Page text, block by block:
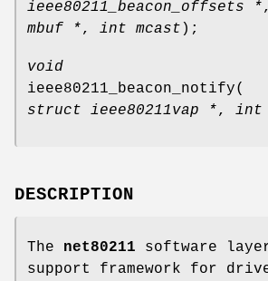
ieee80211_beacon_offsets *
mbuf *, int mcast );
void
ieee80211_beacon_notify(
struct ieee80211vap *, int
DESCRIPTION
The net80211 software
support framework for